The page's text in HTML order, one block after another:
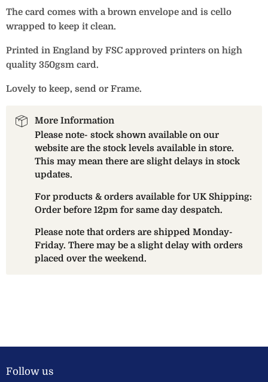
The card comes with a brown envelope and is cello
wrapped to keep it clean.
Printed in England by FSC approved printers on high
quality 350gsm card.
Lovely to keep, send or Frame.
More Information
Please note- stock shown available on our
website are the stock levels available in store.
This may mean there are slight delays in stock
updates.
For products & orders available for UK Shipping:
Order before 12pm for same day despatch.
Please note that orders are shipped Monday-
Friday. There may be a slight delay with orders
placed over the weekend.
Follow us